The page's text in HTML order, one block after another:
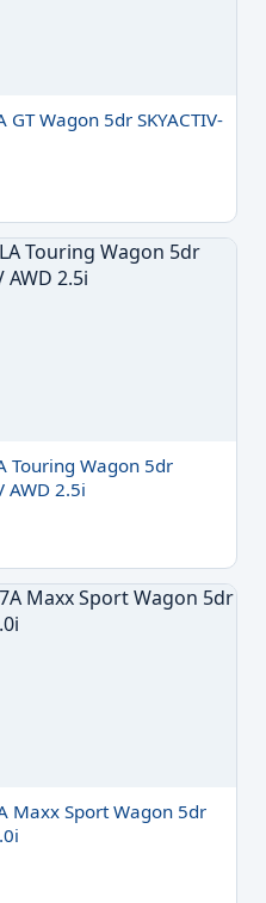
Wagon 5dr SKYACTIV-
Touring Wagon 5dr
AWD 2.5i
Maxx Sport Wagon 5dr